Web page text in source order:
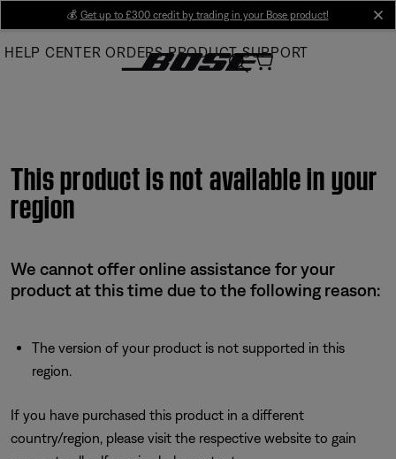
Main
💰 Get up to £300 credit by trading in your Bose product!
HELP CENTER ORDERS PRODUCT SUPPORT
This product is not available in your
region
We cannot offer online assistance for your
product at this time due to the following reason:
The version of your product is not supported in this
region.
If you have purchased this product in a different
country/region, please visit the respective website to gain